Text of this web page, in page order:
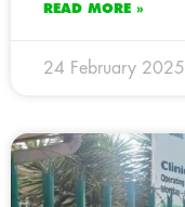
READ MORE »
24 February 2025